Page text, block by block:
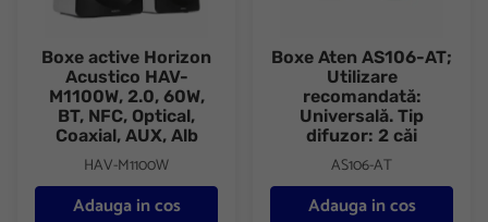
Boxe active Horizon
Acustico HAV-
M1100W, 2.0, 60W,
BT, NFC, Optical,
Coaxial, AUX, Alb
HAV-M1100W
Adauga in cos
Boxe Aten AS106-AT;
Utilizare
recomandată:
Universală. Tip
difuzor: 2 căi
AS106-AT
Adauga in cos